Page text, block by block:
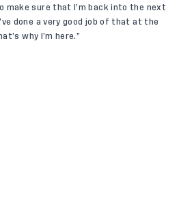
make sure that I’m back into the next
done a very good job of that at the
why I’m here.”